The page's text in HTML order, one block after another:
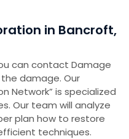
in Bancroft,
can contact Damage
damage. Our
Network” is specialized
Our team will analyze
plan how to restore
techniques.